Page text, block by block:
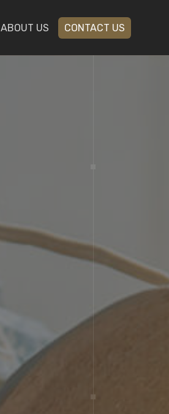
ABOUT US CONTACT US